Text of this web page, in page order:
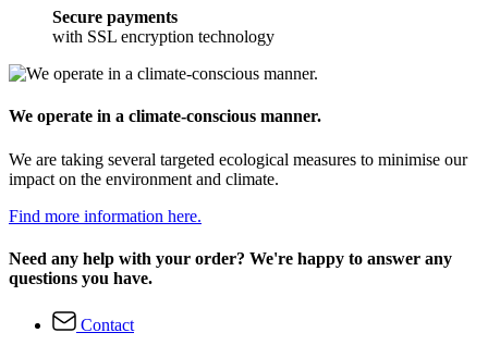
Secure payments
with SSL encryption technology
We operate in a climate-conscious manner.
We are taking several targeted ecological measures to minimise our
impact on the environment and climate.
Find more information here.
Need any help with your order? We're happy to answer any
questions you have.
Contact